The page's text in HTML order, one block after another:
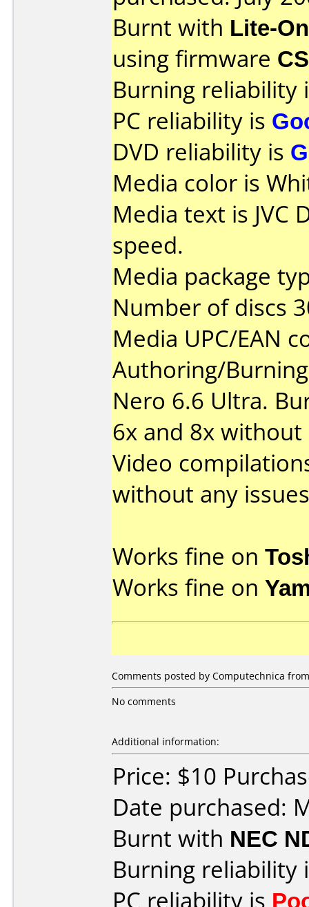
Burnt with Lite-
using firmware
Burning reliability
PC reliability is
DVD reliability is
Media color is
Media text is JVC
speed.
Media package
Number of discs
Media UPC/EAN
Authoring/
Nero 6.6 Ultra.
6x and 8x without
Video
without any
Works fine on
Works fine on
Comments posted by Computechnica
No comments
Additional information:
Price: $10
Date purchased:
Burnt with NEC
Burning reliability
PC reliability is